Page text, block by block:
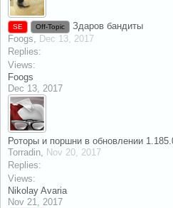
SE Off-Topic
Здаров бандиты
Foogs, Dec 13, 2017
Replies:
Views:
Foogs
Dec 13, 2017
Роторы и поршни в обновлении
Torradin, Nov 20, 2017
Replies:
Views:
Nikolay Avaria
Nov 21, 2017